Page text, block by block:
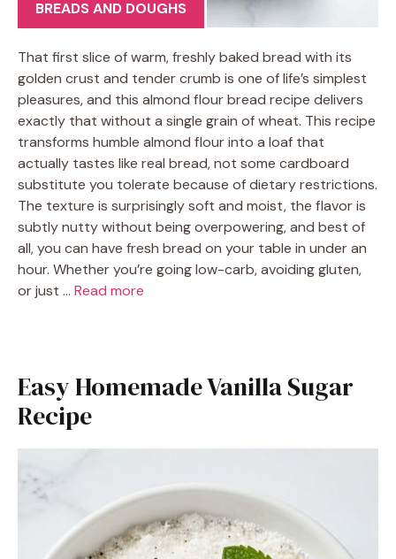
BREADS AND DOUGHS
That first slice of warm, freshly baked bread with its
golden crust and tender crumb is one of life’s simplest
pleasures, and this almond flour bread recipe delivers
exactly that without a single grain of wheat. This recipe
transforms humble almond flour into a loaf that
actually tastes like real bread, not some cardboard
substitute you tolerate because of dietary restrictions.
The texture is surprisingly soft and moist, the flavor is
subtly nutty without being overpowering, and best of
all, you can have fresh bread on your table in under an
hour. Whether you’re going low-carb, avoiding gluten,
or just … Read more
Easy Homemade Vanilla Sugar
Recipe